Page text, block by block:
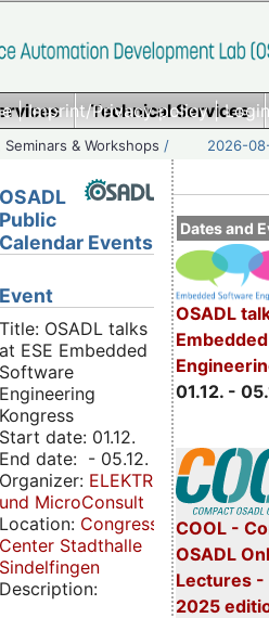
|Imprint/Privacy policy|
Technical Services
Seminars & Workshops / 2026-
Dates and
OSADL
01.12. -
COOL -
OSADL
Lectures -
2025
OSADL
Public
Calendar Events
Event
Title: OSADL talks
at ESE Embedded
Software
Engineering
Kongress
Start date: 01.12.
End date: - 05.12.
Organizer: ELEKTRONIKPRAXIS
und MicroConsult
Location: Congress
Center Stadthalle
Sindelfingen
Description: